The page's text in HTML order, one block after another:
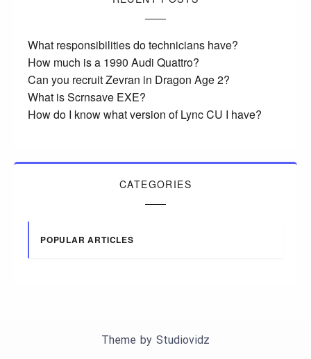
What responsibilities do technicians have?
How much is a 1990 Audi Quattro?
Can you recruit Zevran in Dragon Age 2?
What is Scrnsave EXE?
How do I know what version of Lync CU I have?
CATEGORIES
POPULAR ARTICLES
Theme by Studiovidz